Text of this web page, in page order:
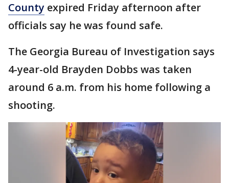
County expired Friday afternoon after
officials say he was found safe.
The Georgia Bureau of Investigation says
4-year-old Brayden Dobbs was taken
around 6 a.m. from his home following a
shooting.